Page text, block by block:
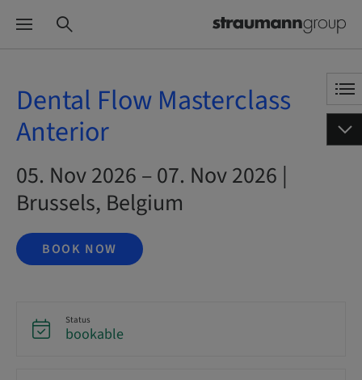
Dental Flow Masterclass
Anterior
05. Nov 2026 – 07. Nov 2026 |
Brussels, Belgium
BOOK NOW
Status
bookable